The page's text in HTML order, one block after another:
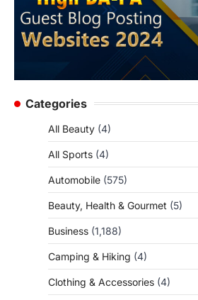
Categories
All Beauty (4)
All Sports (4)
Automobile (575)
Beauty, Health & Gourmet (5)
Business (1,188)
Camping & Hiking (4)
Clothing & Accessories (4)